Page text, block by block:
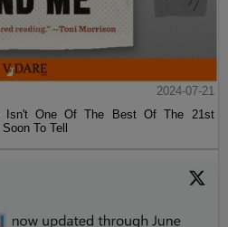
2024-07-21
Isn't One Of The Best Of The 21st
To Tell